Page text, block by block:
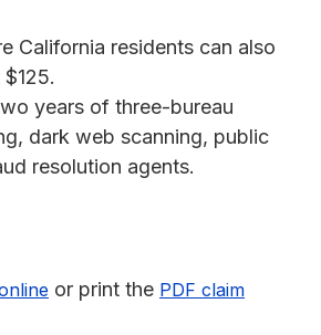
California residents can also
years of three-bureau
dark web scanning, public
resolution agents.
or print the PDF claim